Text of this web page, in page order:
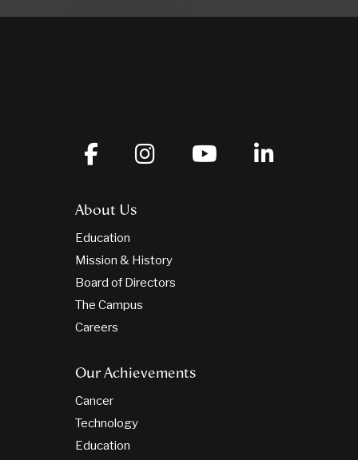
About Us
Education
Mission & History
Board of Directors
The Campus
Careers
Our Achievements
Cancer
Technology
Education